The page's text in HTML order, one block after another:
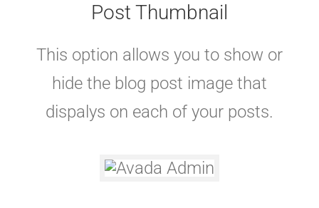
Post Thumbnail
This option allows you to show or
hide the blog post image that
dispalys on each of your posts.